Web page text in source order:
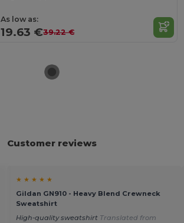
As low as:
19.63 €39.22 €
Customer reviews
★ ★ ★ ★ ★
Gildan GN910 - Heavy Blend Crewneck
Sweatshirt
High-quality sweatshirt Translated from